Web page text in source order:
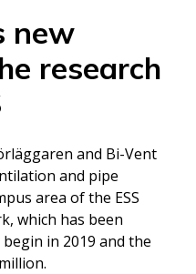
new
research
and Bi-Vent
and pipe
area of the ESS
which has been
in 2019 and the